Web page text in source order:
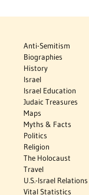
Anti-Semitism
Biographies
History
Israel
Israel Education
Judaic Treasures
Maps
Myths & Facts
Politics
Religion
The Holocaust
Travel
U.S.-Israel Relations
Vital Statistics